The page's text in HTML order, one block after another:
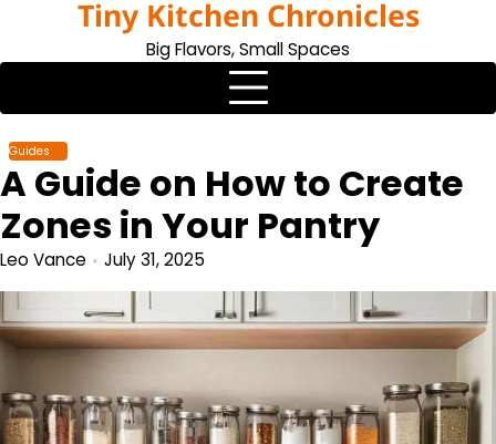
content
Tiny Kitchen Chronicles
Big Flavors, Small Spaces
Guides
A Guide on How to Create
Zones in Your Pantry
Leo Vance July 31, 2025